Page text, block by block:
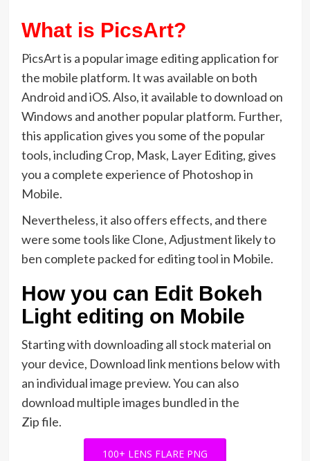
What is PicsArt?
PicsArt is a popular image editing application for
the mobile platform. It was available on both
Android and iOS. Also, it available to download on
Windows and another popular platform. Further,
this application gives you some of the popular
tools, including Crop, Mask, Layer Editing, gives
you a complete experience of Photoshop in
Mobile.
Nevertheless, it also offers effects, and there
were some tools like Clone, Adjustment likely to
ben complete packed for editing tool in Mobile.
How you can Edit Bokeh
Light editing on Mobile
Starting with downloading all stock material on
your device, Download link mentions below with
an individual image preview. You can also
download multiple images bundled in the
Zip file.
100+ LENS FLARE PNG